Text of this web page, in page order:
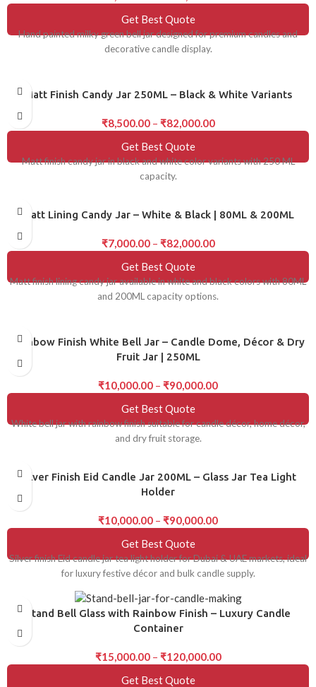
Get Best Quote
Hand painted milky green bell jar designed for premium candles and
decorative candle display.
Matt Finish Candy Jar 250ML – Black & White Variants
₹8,500.00 – ₹82,000.00
Get Best Quote
Matt finish candy jar in black and white color variants with 250 ML
capacity.
Matt Lining Candy Jar – White & Black | 80ML & 200ML
₹7,000.00 – ₹82,000.00
Get Best Quote
Matt finish lining candy jar available in white and black colors with 80ML
and 200ML capacity options.
Rainbow Finish White Bell Jar – Candle Dome, Décor & Dry
Fruit Jar | 250ML
₹10,000.00 – ₹90,000.00
Get Best Quote
White bell jar with rainbow finish suitable for candle décor, home décor,
and dry fruit storage.
Silver Finish Eid Candle Jar 200ML – Glass Jar Tea Light
Holder
₹10,000.00 – ₹90,000.00
Get Best Quote
Silver finish Eid candle jar tea light holder for Dubai & UAE markets, ideal
for luxury festive décor and bulk candle supply.
Stand Bell Glass with Rainbow Finish – Luxury Candle
Container
₹15,000.00 – ₹120,000.00
Get Best Quote